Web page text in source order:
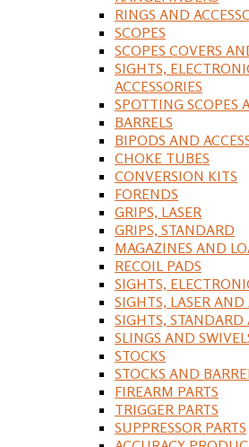
RINGS AND
SCOPES
SCOPES COVERS
SIGHTS,
ACCESSORIES
SPOTTING SCOPES
BARRELS
BIPODS AND
CHOKE TUBES
CONVERSION KITS
FORENDS
GRIPS, LASER
GRIPS, STANDARD
MAGAZINES AND
RECOIL PADS
SIGHTS,
SIGHTS, LASER AND
SIGHTS, STANDARD
SLINGS AND
STOCKS
STOCKS AND
FIREARM PARTS
TRIGGER PARTS
SUPPRESSOR PARTS